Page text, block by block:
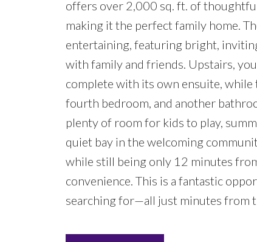
offers over 2,000 sq. ft. of
making it the perfect family home.
entertaining, featuring bright,
with family and friends. Upstairs,
complete with its own ensuite,
fourth bedroom, and another
plenty of room for kids to play,
quiet bay in the welcoming
while still being only 12 minutes
convenience. This is a fantastic
searching for—all just minutes from